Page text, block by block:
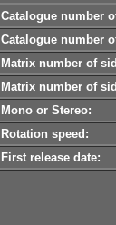
Catalogue number
Catalogue number
Matrix number of
Matrix number of
Mono or Stereo:
Rotation speed:
First release date: